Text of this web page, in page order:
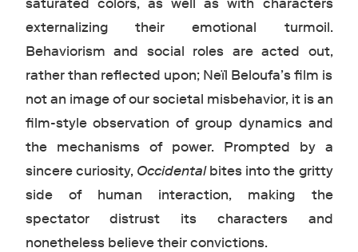
saturated colors, as well as with characters
externalizing their emotional turmoil.
Behaviorism and social roles are acted out,
rather than reflected upon; Neïl Beloufa’s film is
not an image of our societal misbehavior, it is an
film-style observation of group dynamics and
the mechanisms of power. Prompted by a
sincere curiosity, Occidentalbites into the gritty
side of human interaction, making the
spectator distrust its characters and
nonetheless believe their convictions.